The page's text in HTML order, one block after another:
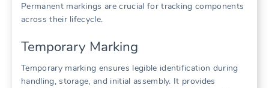
Permanent markings are crucial for tracking components
across their lifecycle.
Temporary Marking
Temporary marking ensures legible identification during
handling, storage, and initial assembly. It provides